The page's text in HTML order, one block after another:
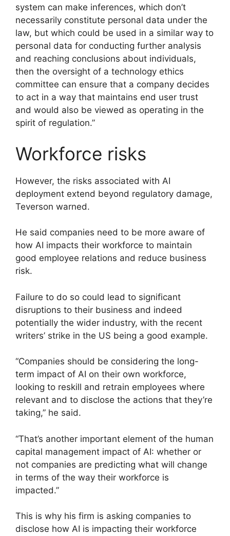
system can make inferences, which don’t
necessarily constitute personal data under the
law, but which could be used in a similar way to
personal data for conducting further analysis
and reaching conclusions about individuals,
then the oversight of a technology ethics
committee can ensure that a company decides
to act in a way that maintains end user trust
and would also be viewed as operating in the
spirit of regulation.”
Workforce risks
However, the risks associated with AI
deployment extend beyond regulatory damage,
Teverson warned.
He said companies need to be more aware of
how AI impacts their workforce to maintain
good employee relations and reduce business
risk.
Failure to do so could lead to significant
disruptions to their business and indeed
potentially the wider industry, with the recent
writers’ strike in the US being a good example.
“Companies should be considering the long-
term impact of AI on their own workforce,
looking to reskill and retrain employees where
relevant and to disclose the actions that they’re
taking,” he said.
“That’s another important element of the human
capital management impact of AI: whether or
not companies are predicting what will change
in terms of the way their workforce is
impacted.”
This is why his firm is asking companies to
disclose how AI is impacting their workforce